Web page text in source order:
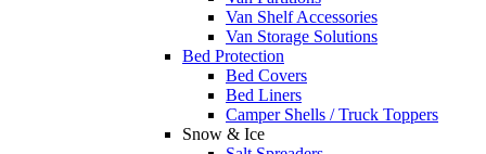
Van Shelf Accessories
Van Storage Solutions
Bed Protection
Bed Covers
Bed Liners
Camper Shells / Truck Toppers
Snow & Ice